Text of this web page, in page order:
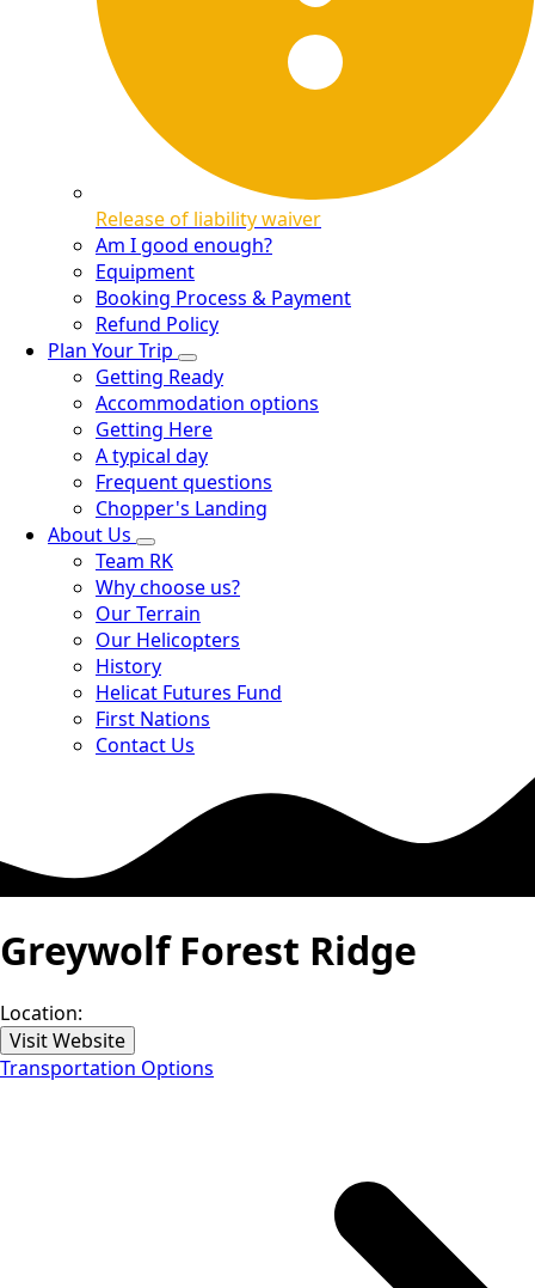
Release of liability waiver
Am I good enough?
Equipment
Booking Process & Payment
Refund Policy
Plan Your Trip
Getting Ready
Accommodation options
Getting Here
A typical day
Frequent questions
Chopper's Landing
About Us
Team RK
Why choose us?
Our Terrain
Our Helicopters
History
Helicat Futures Fund
First Nations
Contact Us
Greywolf Forest Ridge
Location:
Visit Website
Transportation Options